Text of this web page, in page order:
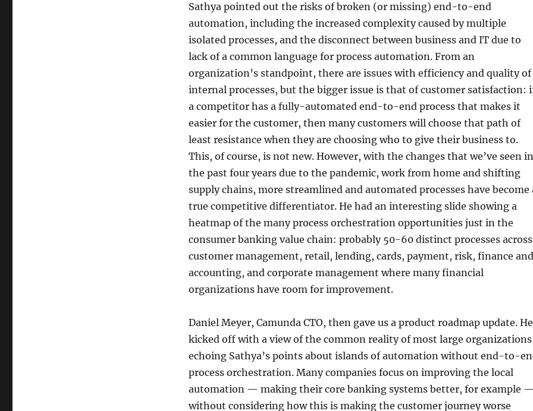
Sathya pointed out the risks of broken (or missing) end-to-end
automation, including the increased complexity caused by multiple
isolated processes, and the disconnect between business and IT due to
lack of a common language for process automation. From an
organization’s standpoint, there are issues with efficiency and quality of
internal processes, but the bigger issue is that of customer satisfaction:
a competitor has a fully-automated end-to-end process that makes it
easier for the customer, then many customers will choose that path of
least resistance when they are choosing who to give their business to.
This, of course, is not new. However, with the changes that we’ve seen in
the past four years due to the pandemic, work from home and shifting
supply chains, more streamlined and automated processes have become
true competitive differentiator. He had an interesting slide showing a
heatmap of the many process orchestration opportunities just in the
consumer banking value chain: probably 50-60 distinct processes across
customer management, retail, lending, cards, payment, risk, finance and
accounting, and corporate management where many financial
organizations have room for improvement.
Daniel Meyer, Camunda CTO, then gave us a product roadmap update. He
kicked off with a view of the common reality of most large
echoing Sathya’s points about islands of automation without end-to-
process orchestration. Many companies focus on improving the local
automation — making their core banking systems better, for example
without considering how this is making the customer journey worse